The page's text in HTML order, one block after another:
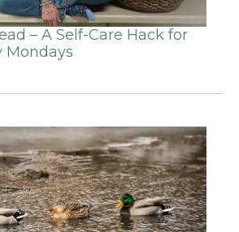
– A Self-Care Hack for
Mondays